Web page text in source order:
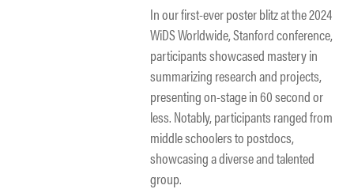
In our first-ever poster blitz at the 2024
WiDS Worldwide, Stanford conference,
participants showcased mastery in
summarizing research and projects,
presenting on-stage in 60 second or
less. Notably, participants ranged from
middle schoolers to postdocs,
showcasing a diverse and talented
group.